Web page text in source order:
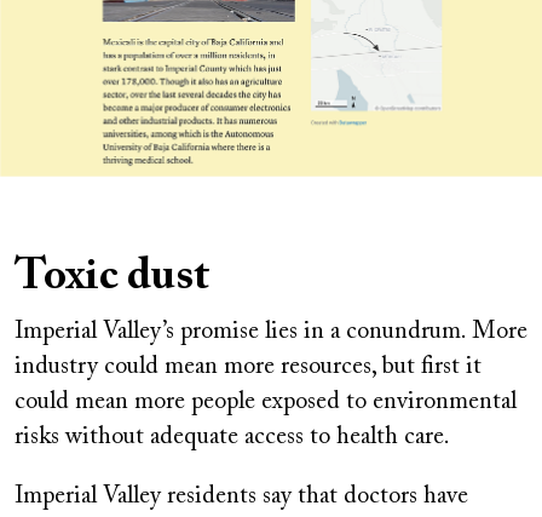
Toxic dust
Imperial Valley’s promise lies in a conundrum. More
industry could mean more resources, but first it
could mean more people exposed to environmental
risks without adequate access to health care.
Imperial Valley residents say that doctors have